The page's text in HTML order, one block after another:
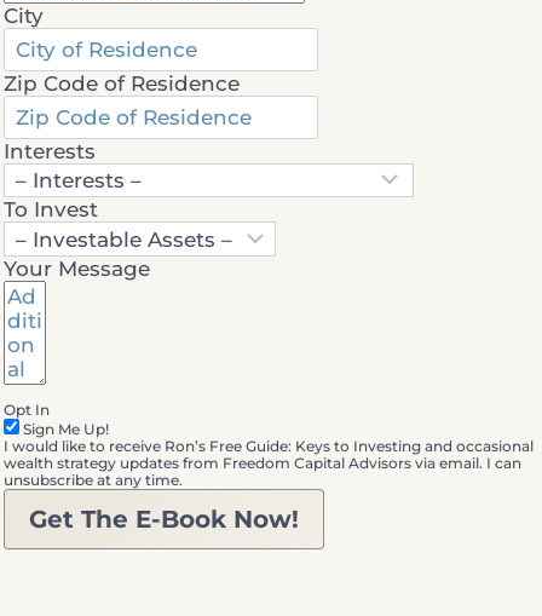
City
Zip Code of Residence
Interests
To Invest
Your Message
Opt In
Sign Me Up!
I would like to receive Ron’s Free Guide: Keys to Investing and occasional
wealth strategy updates from Freedom Capital Advisors via email. I can
unsubscribe at any time.
Get The E-Book Now!